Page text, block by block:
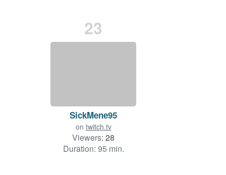
23
SickMene95
on twitch.tv
Viewers: 28
Duration: 95 min.